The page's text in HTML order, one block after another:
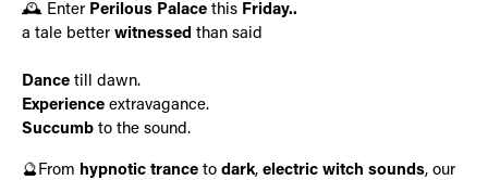
🕰️ Enter Perilous Palace this Friday..
a tale better witnessed than said
Dance till dawn.
Experience extravagance.
Succumb to the sound.
🔮From hypnotic trance to dark, electric witch sounds, our